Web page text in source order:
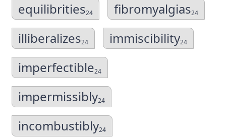
equilibrities24 fibromyalgias24
illiberalizes24 immiscibility24
imperfectible24
impermissibly24
incombustibly24